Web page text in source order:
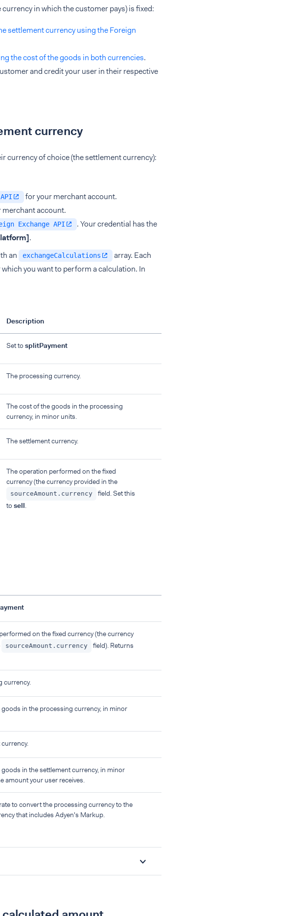
in which the customer pays) is fixed:
settlement currency using the Foreign
the cost of the goods in both currencies.
and credit your user in their respective
currency
currency of choice (the settlement currency):
for your merchant account.
account.
Exchange API
. Your credential has the
.
an exchangeCalculations
array. Each
you want to perform a calculation. In
Description
Set to splitPayment
The processing currency.
The cost of the goods in the processing
currency, in minor units.
The settlement currency.
The operation performed on the fixed
currency (the currency provided in the
sourceAmount.currency
field. Set this
to sell.
on the fixed currency (the currency
sourceAmount.currency
field). Returns
currency.
in the processing currency, in minor
in the settlement currency, in minor
amount your user receives.
to convert the processing currency to the
that includes Adyen's Markup.